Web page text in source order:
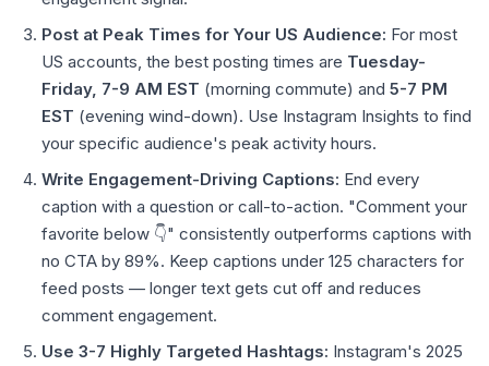
Post at Peak Times for Your US Audience: For most
US accounts, the best posting times are Tuesday-
Friday, 7-9 AM EST (morning commute) and 5-7 PM
EST (evening wind-down). Use Instagram Insights to find
your specific audience's peak activity hours.
Write Engagement-Driving Captions: End every
caption with a question or call-to-action. "Comment your
favorite below 👇" consistently outperforms captions with
no CTA by 89%. Keep captions under 125 characters for
feed posts — longer text gets cut off and reduces
comment engagement.
Use 3-7 Highly Targeted Hashtags: Instagram's 2025